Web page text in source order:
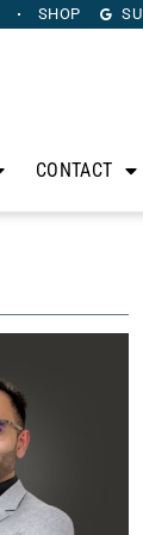
SHOP
CONTACT